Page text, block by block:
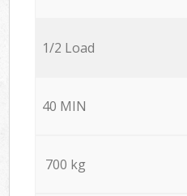
1/2 Load
40 MIN
700 kg